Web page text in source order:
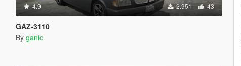
4.9 2.951 43
GAZ-3110
By ganic